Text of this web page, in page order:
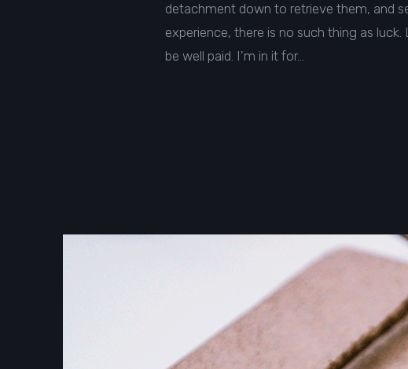
detachment down to retrieve them, and
experience, there is no such thing as
be well paid. I'm in it for…